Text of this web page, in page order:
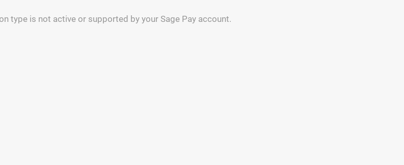
type is not active or supported by your Sage Pay account.